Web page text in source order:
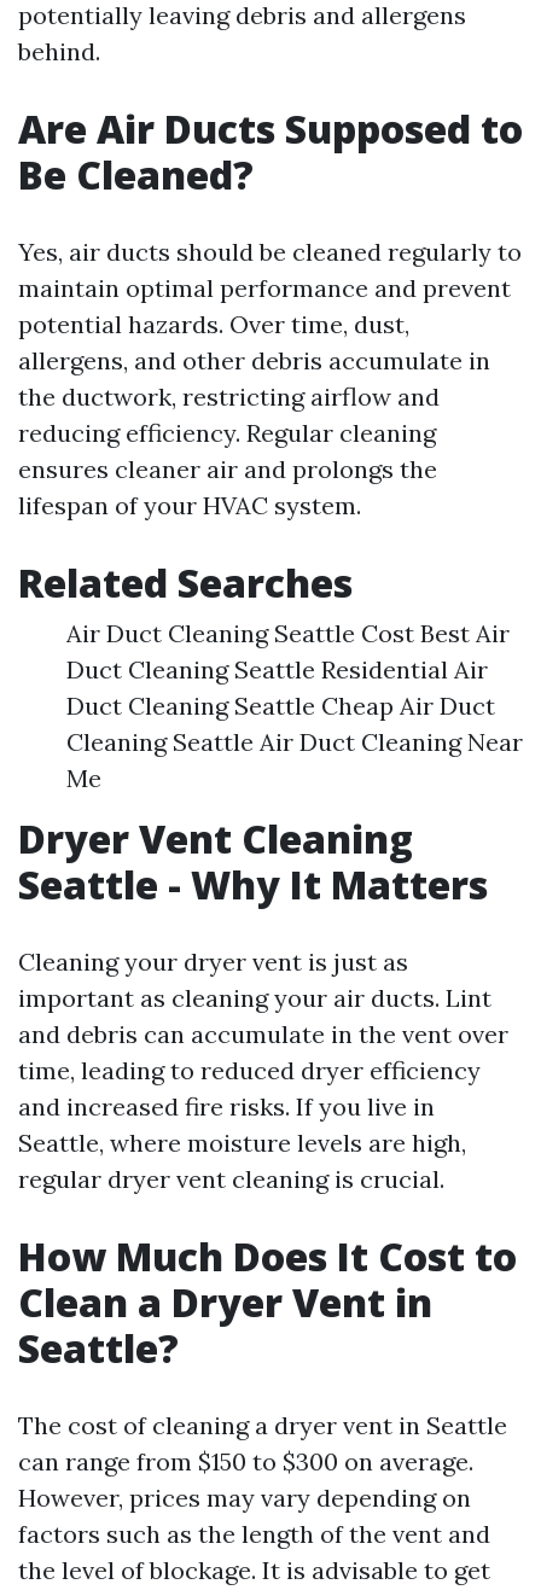
potentially leaving debris and allergens
behind.
Are Air Ducts Supposed to
Be Cleaned?
Yes, air ducts should be cleaned regularly to
maintain optimal performance and prevent
potential hazards. Over time, dust,
allergens, and other debris accumulate in
the ductwork, restricting airflow and
reducing efficiency. Regular cleaning
ensures cleaner air and prolongs the
lifespan of your HVAC system.
Related Searches
Air Duct Cleaning Seattle Cost Best Air
Duct Cleaning Seattle Residential Air
Duct Cleaning Seattle Cheap Air Duct
Cleaning Seattle Air Duct Cleaning Near
Me
Dryer Vent Cleaning
Seattle - Why It Matters
Cleaning your dryer vent is just as
important as cleaning your air ducts. Lint
and debris can accumulate in the vent over
time, leading to reduced dryer efficiency
and increased fire risks. If you live in
Seattle, where moisture levels are high,
regular dryer vent cleaning is crucial.
How Much Does It Cost to
Clean a Dryer Vent in
Seattle?
The cost of cleaning a dryer vent in Seattle
can range from $150 to $300 on average.
However, prices may vary depending on
factors such as the length of the vent and
the level of blockage. It is advisable to get